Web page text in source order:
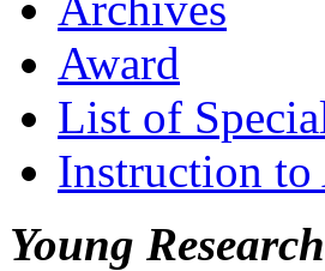
Award
List of
Instruction
Young